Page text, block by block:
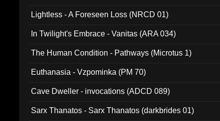
Lightless - A Foreseen Loss (NRCD 01)
In Twilight's Embrace - Vanitas (ARA 034)
The Human Condition - Pathways (Microtus 1)
Euthanasia - Vzpominka (PM 70)
Cave Dweller - invocations (ADCD 089)
Sarx Thanatos - Sarx Thanatos (darkbrides 01)